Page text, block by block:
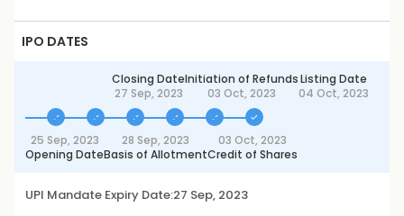
IPO DATES
Closing Date
27 Sep, 2023
Initiation of Refunds
03 Oct, 2023
Listing Date
04 Oct, 2023
25 Sep, 2023
Opening Date
28 Sep, 2023
Basis of Allotment
03 Oct, 2023
Credit of Shares
UPI Mandate Expiry Date:27 Sep, 2023